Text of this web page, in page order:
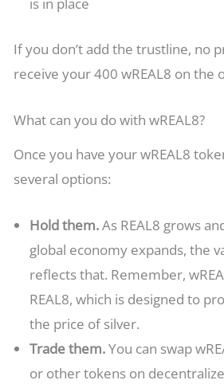
is in place
If you don’t add the trustline, no
receive your 400 wREAL8 on the
What can you do with wREAL8?
Once you have your wREAL8
several options:
Hold them.As REAL8 grows
global economy expands, the
reflects that. Remember,
REAL8, which is designed to
the price of silver.
Trade them.You can swap
or other tokens on